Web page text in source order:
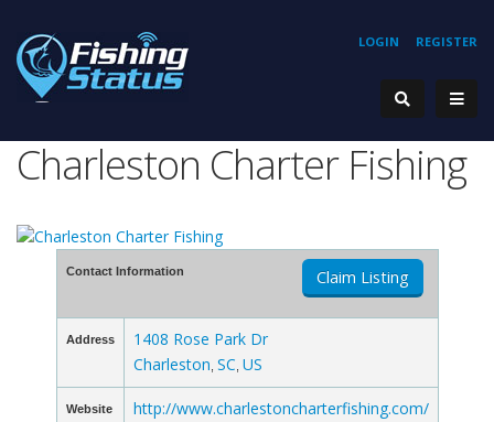
REGISTER
LOGIN
Charleston Charter Fishing
Contact Information Claim Listing
Address
1408 Rose Park Dr
Charleston SC US
Website http://www.charlestoncharterfishing.com/